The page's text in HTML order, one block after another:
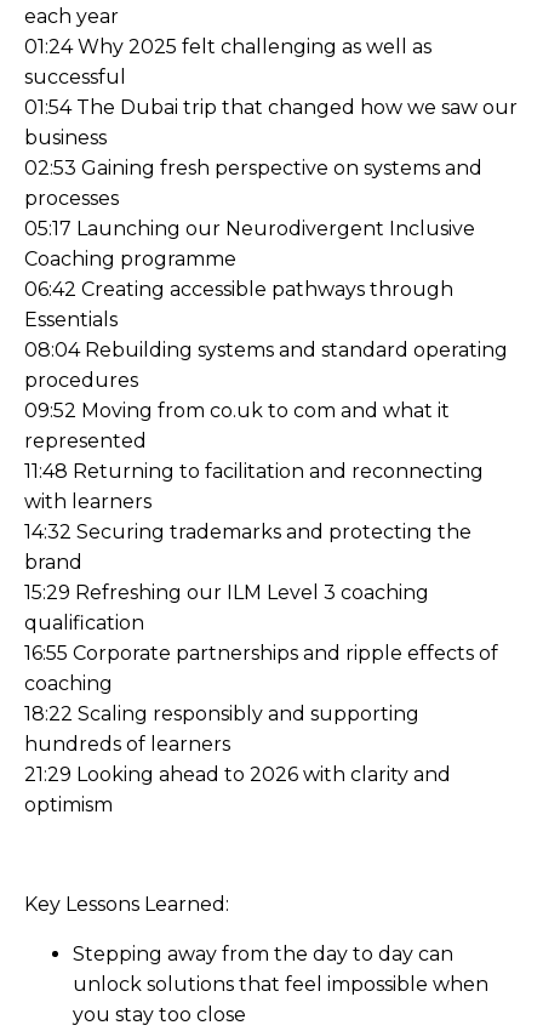
each year
01:24 Why 2025 felt challenging as well as
successful
01:54 The Dubai trip that changed how we saw our
business
02:53 Gaining fresh perspective on systems and
processes
05:17 Launching our Neurodivergent Inclusive
Coaching programme
06:42 Creating accessible pathways through
Essentials
08:04 Rebuilding systems and standard operating
procedures
09:52 Moving from co.uk to com and what it
represented
11:48 Returning to facilitation and reconnecting
with learners
14:32 Securing trademarks and protecting the
brand
15:29 Refreshing our ILM Level 3 coaching
qualification
16:55 Corporate partnerships and ripple effects of
coaching
18:22 Scaling responsibly and supporting
hundreds of learners
21:29 Looking ahead to 2026 with clarity and
optimism
Key Lessons Learned:
Stepping away from the day to day can
unlock solutions that feel impossible when
you stay too close